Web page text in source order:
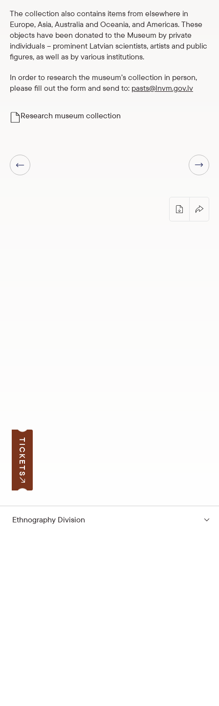
TICKETS
Ethnography Division
The collection also contains items from elsewhere in
Europe, Asia, Australia and Oceania, and Americas. These
objects have been donated to the Museum by private
individuals – prominent Latvian scientists, artists and public
figures, as well as by various institutions.
In order to research the museum’s collection in person,
please fill out the form and send to: pasts@lnvm.gov.lv
Research museum collection
Previous page
Next page